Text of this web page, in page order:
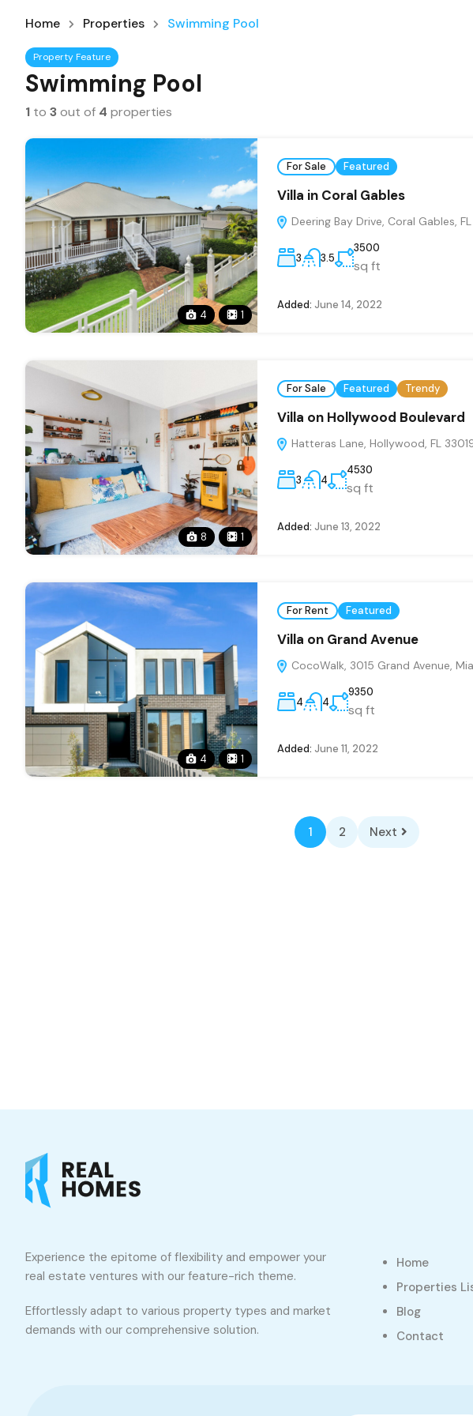
Home Properties Swimming Pool
Property Feature
Swimming Pool
1 to 3out of 4 properties
4 1
For Sale Featured
Villa in Coral Gables
Deering Bay Drive, Coral Gables, FL
3 3.5
3500
sq ft
Added: June 14, 2022
8 1
For Sale Featured Trendy
Villa on Hollywood Boulevard
Hatteras Lane, Hollywood, FL
3 4
4530
sq ft
Added: June 13, 2022
4 1
For Rent Featured
Villa on Grand Avenue
CocoWalk, 3015 Grand Avenue,
4 4
9350
sq ft
Added: June 11, 2022
1 2 Next
Experience the epitome of flexibility and empower your
real estate ventures with our feature-rich theme.
Effortlessly adapt to various property types and market
demands with our comprehensive solution.
Home
Properties
Blog
Contact